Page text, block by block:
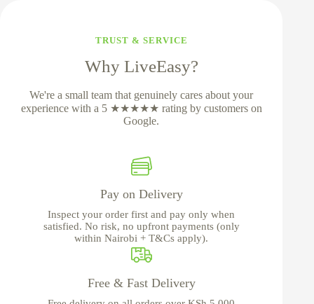
TRUST & SERVICE
Why LiveEasy?
We're a small team that genuinely cares about your
experience with a 5 ★★★★★ rating by customers on
Google.
Pay on Delivery
Inspect your order first and pay only when
satisfied. No risk, no upfront payments (only
within Nairobi + T&Cs apply).
Free & Fast Delivery